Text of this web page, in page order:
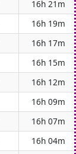
16h 21m
16h 19m
16h 17m
16h 15m
16h 12m
16h 09m
16h 07m
16h 04m